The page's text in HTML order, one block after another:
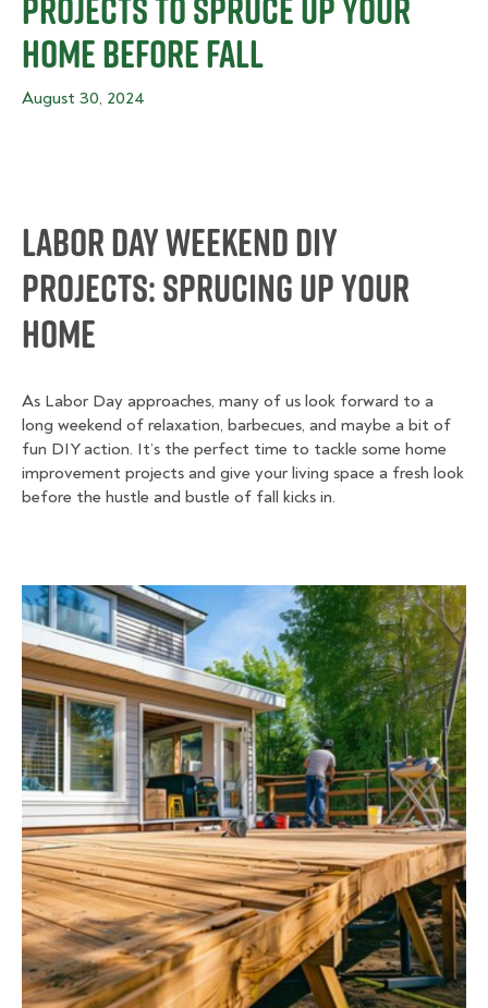
Home Before Fall
August 30, 2024
Labor Day Weekend DIY
Projects: Sprucing Up Your
Home
As Labor Day approaches, many of us look forward to a
long weekend of relaxation, barbecues, and maybe a bit of
fun DIY action. It’s the perfect time to tackle some home
improvement projects and give your living space a fresh look
before the hustle and bustle of fall kicks in.